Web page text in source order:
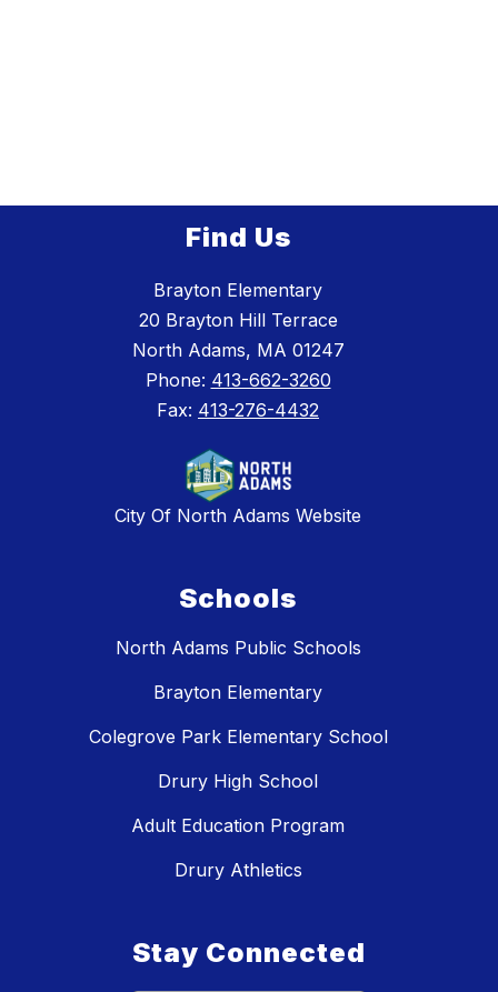
Find Us
Brayton Elementary
20 Brayton Hill Terrace
North Adams, MA 01247
Phone: 413-662-3260
Fax: 413-276-4432
City Of North Adams Website
Schools
North Adams Public Schools
Brayton Elementary
Colegrove Park Elementary School
Drury High School
Adult Education Program
Drury Athletics
Stay Connected